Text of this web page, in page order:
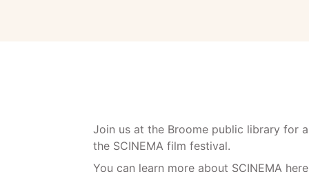
Join us at the Broome public library for
the SCINEMA film festival.
You can learn more about SCINEMA